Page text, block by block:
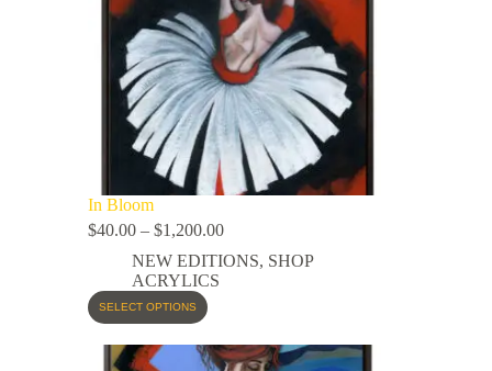
In Bloom
$40.00 – $1,200.00
NEW EDITIONS, SHOP
ACRYLICS
SELECT OPTIONS